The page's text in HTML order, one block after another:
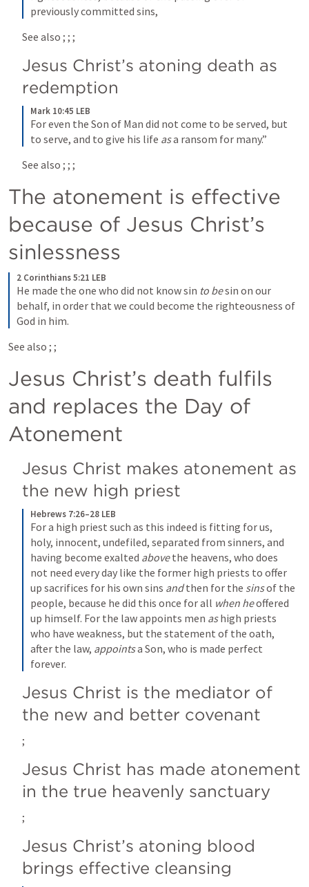
previously committed sins,
See also ; ; ;
Jesus Christ’s atoning death as
redemption
Mark 10:45 LEB
For even the Son of Man did not come to be served, but
to serve, and to give his life as a ransom for many.”
See also ; ; ;
The atonement is effective
because of Jesus Christ’s
sinlessness
2 Corinthians 5:21 LEB
He made the one who did not know sin to be sin on our
behalf, in order that we could become the righteousness of
God in him.
See also ; ;
Jesus Christ’s death fulfils
and replaces the Day of
Atonement
Jesus Christ makes atonement as
the new high priest
Hebrews 7:26–28 LEB
For a high priest such as this indeed is fitting for us,
holy, innocent, undefiled, separated from sinners, and
having become exalted above the heavens, who does
not need every day like the former high priests to offer
up sacrifices for his own sins and then for the sins of the
people, because he did this once for all when he offered
up himself. For the law appoints men as high priests
who have weakness, but the statement of the oath,
after the law, appoints a Son, who is made perfect
forever.
Jesus Christ is the mediator of
the new and better covenant
;
Jesus Christ has made atonement
in the true heavenly sanctuary
;
Jesus Christ’s atoning blood
brings effective cleansing